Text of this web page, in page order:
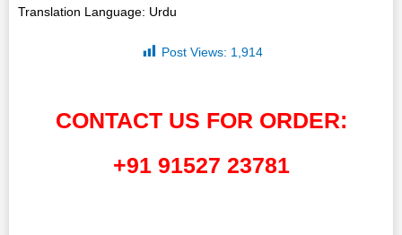
Translation Language: Urdu
Post Views: 1,914
CONTACT US FOR ORDER:
+91 91527 23781